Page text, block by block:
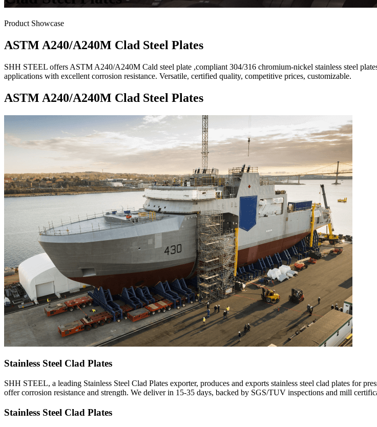
Product Showcase
ASTM A240/A240M Clad Steel Plates
SHH STEEL offers ASTM A240/A240M Cald steel plate ,compliant 304/316 chromium-nickel stainless steel
applications with excellent corrosion resistance. Versatile, certified quality, competitive prices, customizable.
ASTM A240/A240M Clad Steel Plates
Stainless Steel Clad Plates
SHH STEEL, a leading Stainless Steel Clad Plates exporter, produces and exports stainless steel clad plates for
offer corrosion resistance and strength. We deliver in 15-35 days, backed by SGS/TUV inspections and mill
Stainless Steel Clad Plates